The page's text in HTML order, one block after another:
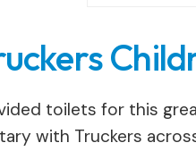
toilets for this
with Truckers